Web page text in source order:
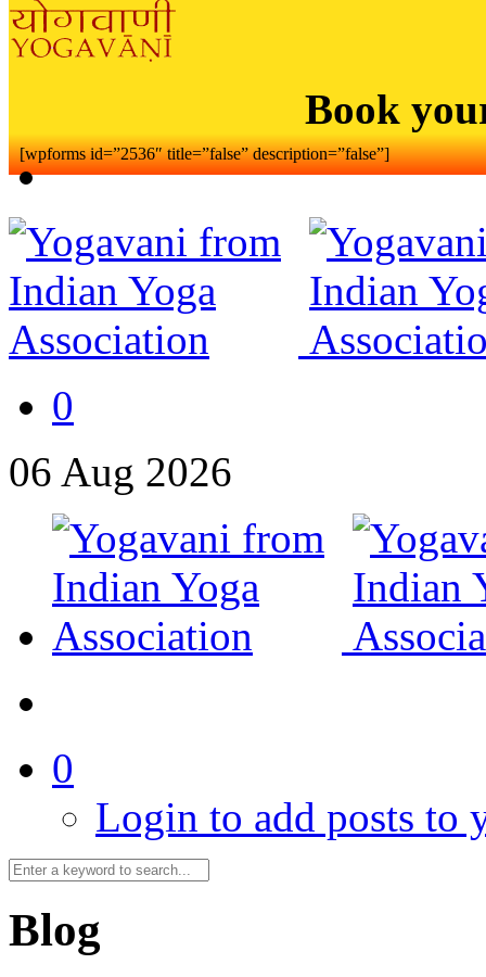
Book
[wpforms id=”2536″ title=”false” description=”false”]
0
06 Aug 2026
0
Login to add posts to
Blog